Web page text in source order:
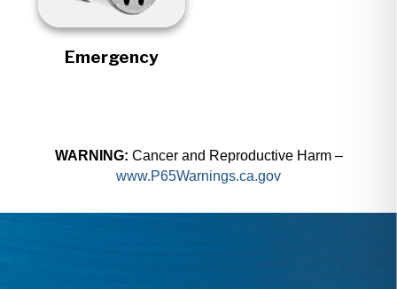
Emergency
WARNING: Cancer and Reproductive Harm –
www.P65Warnings.ca.gov